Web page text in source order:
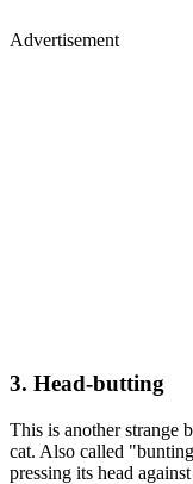
Advertisement
3. Head-butting
This is another strange
cat. Also called
pressing its head